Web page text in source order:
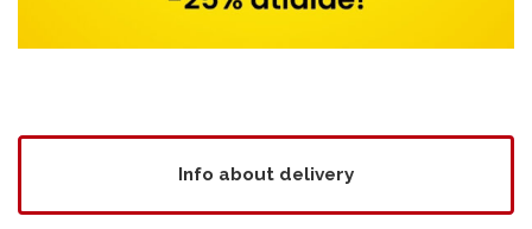
Info about delivery